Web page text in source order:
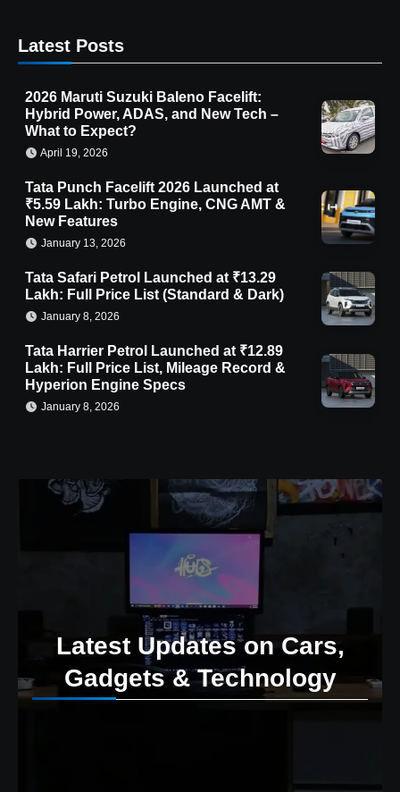
Latest Posts
2026 Maruti Suzuki Baleno Facelift:
Hybrid Power, ADAS, and New Tech –
What to Expect?
April 19, 2026
Tata Punch Facelift 2026 Launched at
₹5.59 Lakh: Turbo Engine, CNG AMT &
New Features
January 13, 2026
Tata Safari Petrol Launched at ₹13.29
Lakh: Full Price List (Standard & Dark)
January 8, 2026
Tata Harrier Petrol Launched at ₹12.89
Lakh: Full Price List, Mileage Record &
Hyperion Engine Specs
January 8, 2026
Latest Updates on Cars,
Gadgets & Technology